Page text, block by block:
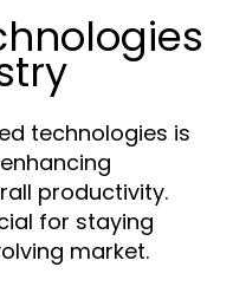
technologies is
productivity.
for staying
market.